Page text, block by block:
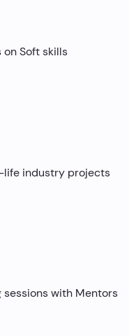
Soft skills
life industry projects
with Mentors